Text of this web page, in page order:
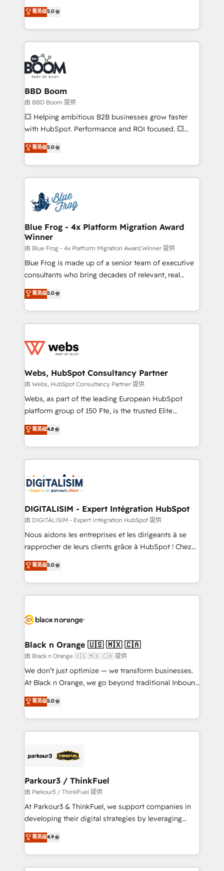
stratégies d'acquisition marketing (SEO, SEA,
inbound, automatisation marketing, ABM, IA,
emailing) Informations clés : - 10 ans d'expérience -
100+ intégrations CRM HubSpot réussies - 40
experts conseil - 150 certifications HubSpot
cumulées
Vonazon turns marketing complexity into
measurable, scalable growth. From onboarding to
enterprise-grade campaigns, our in-house team
builds scalable strategies that drive long-term
revenue. ⚙️ HubSpot Integration & Optimization •
Seamless CRM, CMS, and automation setup •
Complex platform migrations and data cleanups •
Custom APIs and third-party integrations 📈 End-to-
End Revenue Acceleration • Lifecycle marketing and
pipeline growth programs • Sales enablement tools
and CRM optimization • Retention strategies with
Execution • 750+ onboardings and 2,000+
implementations • Deep expertise across marketing,
菁英级5.0
BBD Boom
由 BBD Boom 提供
💥 Helping ambitious B2B businesses grow faster
with HubSpot. Performance and ROI focused. 💥
BBD Boom is the HubSpot partner that can help you
to HubSpot Better. We work with your teams to
solve all your HubSpot challenges and improve user
adoption, sales process and marketing results.
the first time 🔧 Designing and optimising your
HubSpot set-up for better results 🌐 Website design
and build using HubSpot 🔌 Integrating HubSpot
with other systems 🎓 Training your teams to be
HubSpot pros 📊 Lead generation services using
HubSpot Why us? - SIX HubSpot Accreditations -
awarded by HubSpot after a rigorous process for
Migration, Custom Integration & Platform
Enablement -Onboarded over 500 businesses to
get more from your investment in HubSpot.
www.bbdboom.com
菁英级5.0
Blue Frog - 4x Platform Migration Award
Winner
由 Blue Frog - 4x Platform Migration Award Winner 提供
Blue Frog is made up of a senior team of executive
consultants who bring decades of relevant, real
world experience to our client engagements. "Blue
Frog is a top, trusted partner in HubSpot's
ecosystem for a reason. Their team brings over a
decade of experience to the table, along with deep
for driving growth. They are committed to helping
their unique business needs. We are thrilled to have
Blue Frog in the HubSpot ecosystem leading the
way for customers!" - Yamini Rangan, CEO of
HubSpot “Our experience with the team at Blue Frog
of experience and quality of skilled staff has earned
them a trusted reputation within the HubSpot
clients.” - Brian Garvey, VP, Solutions Partner
Program, HubSpot.
菁英级5.0
Webs, HubSpot Consultancy Partner
由 Webs, HubSpot Consultancy Partner 提供
Webs, as part of the leading European HubSpot
platform group of 150 Fte, is the trusted Elite
HubSpot CRM Partner offering you a roadmap on
maximizing EBITDA and achieving Commercial
Excellence. With our targeted processes, we
strengthen your digital transformation and minimize
Implementation partner, we provide expertise to
drive your business forward. Since 2015 we are fully
dedicated to HubSpot and with an experienced
team (50+), we work with reputable companies in
B2B sectors such as manufacturing, SaaS and
business services. We prepare a customized
impact of your digital transformation, including a
detailed financial rationale with a focus on ROI and
embark on a transformational journey that sets your
business up for long-term success. Unlock your
business. If not now, when?
菁英级4.8
DIGITALISIM - Expert Intégration HubSpot
由 DIGITALISIM - Expert Intégration HubSpot 提供
Nous aidons les entreprises et les dirigeants à se
rapprocher de leurs clients grâce à HubSpot ! Chez
DIGITALISIM, nous avons l'intime conviction que la
réussite des entreprises passe par l’innovation web,
le marketing digital, et la relation client ! C'est
pourquoi, nos experts sont à la fois capables de
référencement, votre stratégie digitale et le pilotage
projet HubSpot avec DIGITALISIM : 🧽 Nettoyage,
migration et intégration des bases de données. 🚀
Développement des interfaces avec vos logiciels
métiers ⚙️ Configuration de la plateforme HubSpot
Book Process & Guidelines utilisateurs 🎓
Formations des utilisateurs
菁英级5.0
Black n Orange 🇺🇸 🇲🇽 🇨🇦
由 Black n Orange 🇺🇸 🇲🇽 🇨🇦 提供
We don’t just optimize — we transform businesses.
At Black n Orange, we go beyond traditional Inbound
Marketing with our exclusive methodologies:
BOOMS and BOOST. Together, they form a powerful
combination that has driven success for over 800
businesses worldwide. As Elite HubSpot Partners, we
strategies that integrate data-driven marketing,
companies scale faster and smarter. 🔹 BOOMS:
Demand generation for all your buyers With BOOMS,
you invest in 100% of your buyers, accelerating your
growth and positioning yourself as an undisputed
transformation process A methodology designed to
implement HubSpot effectively and optimize your
菁英级5.0
Parkour3 / ThinkFuel
由 Parkour3 / ThinkFuel 提供
At Parkour3 & ThinkFuel, we support companies in
developing their digital strategies by leveraging
technologies and automating their marketing and
sales processes to generate growth. Our offer spans
from Strategy to Operations. We specialize in CRM
onboarding and implementation, web design, sales
菁英级4.9